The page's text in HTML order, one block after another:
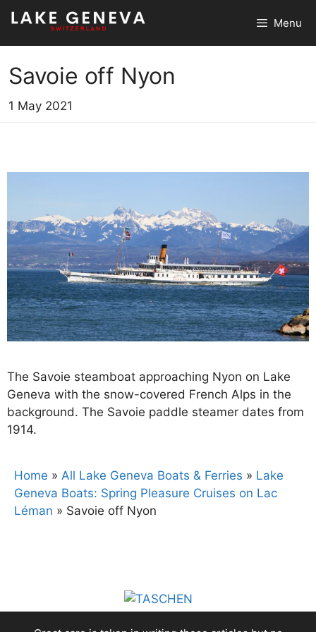
Skip
content
Menu
Savoie off Nyon
1 May 2021
The Savoie steamboat approaching Nyon on Lake
Geneva with the snow-covered French Alps in the
background. The Savoie paddle steamer dates from
1914.
Home » All Lake Geneva Boats & Ferries » Lake
Geneva Boats: Spring Pleasure Cruises on Lac
Léman » Savoie off Nyon